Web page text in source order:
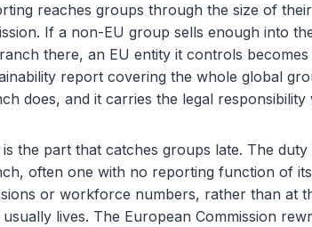
reaches groups through the size of
If a non-EU group sells enough into
there, an EU entity it controls
report covering the whole global
does, and it carries the legal
is the part that catches groups late. The
often one with no reporting function of
or workforce numbers, rather than at
usually lives. The European Commission